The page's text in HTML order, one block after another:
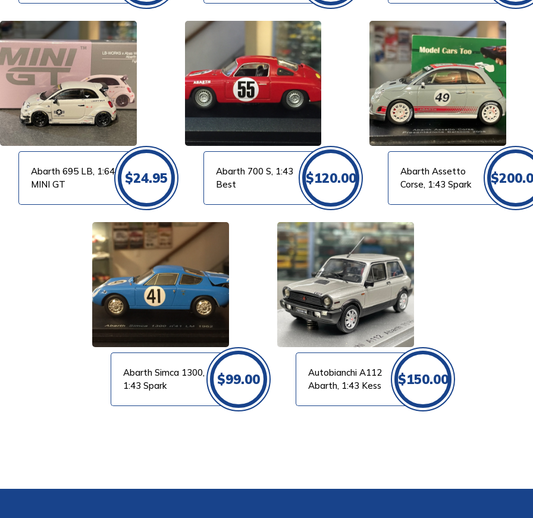
Abarth 695 LB, 1:64
MINI GT
$24.95
VIEW PRODUCT
Abarth 700 S, 1:43
Best
$120.00
VIEW PRODUCT
Abarth Assetto
Corse, 1:43 Spark
$
Abarth Simca 1300,
1:43 Spark
$99.00
VIEW PRODUCT
Autobianchi A112
Abarth, 1:43 Kess
$150.00